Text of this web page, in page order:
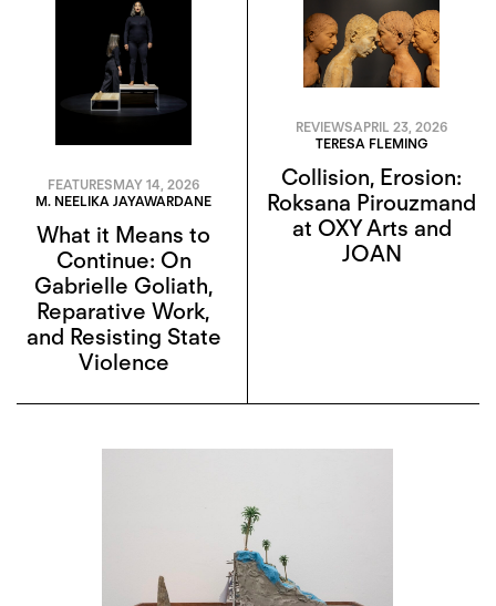
FEATURESMAY 14, 2026
M. NEELIKA JAYAWARDANE
What it Means to
Continue: On
Gabrielle Goliath,
Reparative Work,
and Resisting State
Violence
REVIEWSAPRIL 23, 2026
TERESA FLEMING
Collision, Erosion:
Roksana Pirouzmand
at OXY Arts and
JOAN